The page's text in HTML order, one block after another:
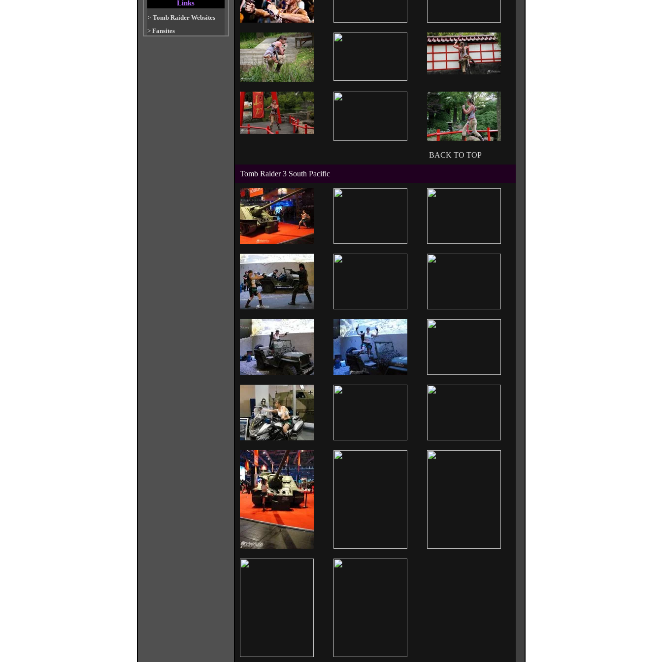
Links
> Tomb Raider Websites
> Fansites
BACK TO TOP
Tomb Raider 3 South Pacific